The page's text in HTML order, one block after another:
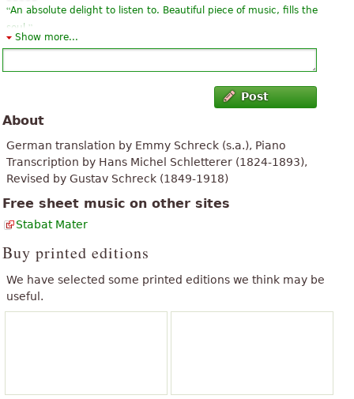
“An absolute delight to listen to. Beautiful piece of music, fills the
soul. ”
It is an excellent material, but there is always something to
improve, as recommendation, would be class if they could add
the audio. Many thanks for sharing.
“It is a passionate work of great sensitivity. It elevates the spirit to
listen to it. I met her through the novel of Nicola Lecca "Hotel
“excellent Edition at the first glance.
buy partitions”
“ I love this composer. I run a chorus of ladies and I think it is a
Show more...
Post
About
German translation by Emmy Schreck (s.a.), Piano
Transcription by Hans Michel Schletterer (1824-1893),
Revised by Gustav Schreck (1849-1918)
Free sheet music on other sites
Stabat Mater
Buy printed editions
We have selected some printed editions we think may be
useful.